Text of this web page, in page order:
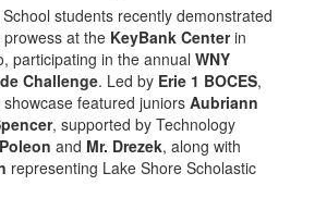
students recently demonstrated
at the KeyBank Centerin
participating in the annual WNY
Challenge. Led by Erie 1 BOCES,
featured juniors Aubriann
, supported by Technology
and Mr. Drezek, along with
representing Lake Shore Scholastic